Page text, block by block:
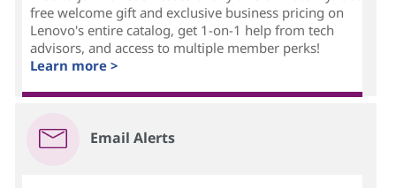
free welcome gift and exclusive business pricing on
Lenovo's entire catalog, get 1-on-1 help from tech
advisors, and access to multiple member perks!
Learn more >
Email Alerts